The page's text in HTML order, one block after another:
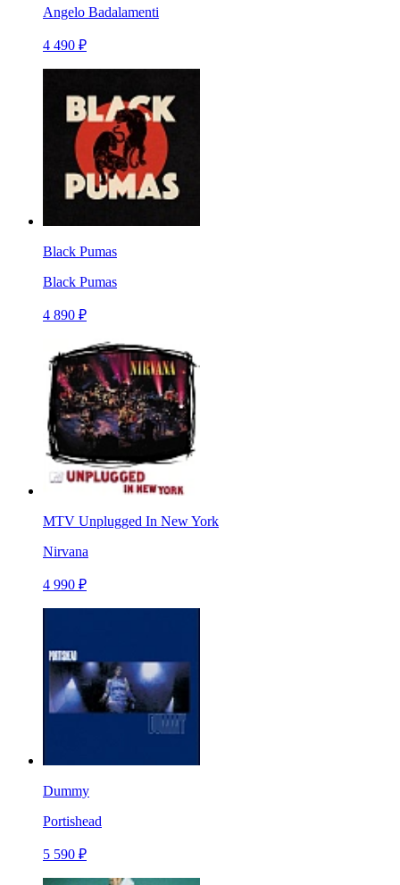
Angelo Badalamenti
4 490 ₽
Black Pumas
Black Pumas
4 890 ₽
MTV Unplugged In New York
Nirvana
4 990 ₽
Dummy
Portishead
5 590 ₽